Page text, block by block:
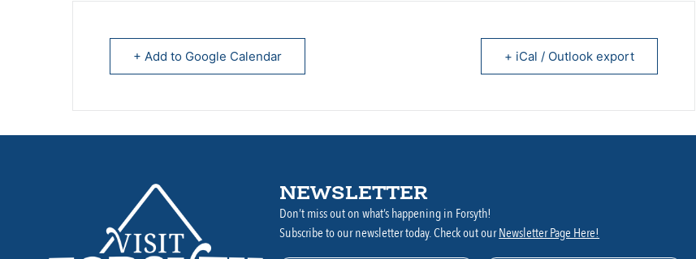
+ Add to Google Calendar + iCal / Outlook export
NEWSLETTER
Don’t miss out on what’s happening in Forsyth!
Subscribe to our newsletter today. Check out ourNewsletter Page Here!